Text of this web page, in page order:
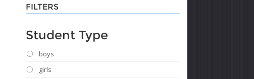
FILTERS
Student Type
boys
girls